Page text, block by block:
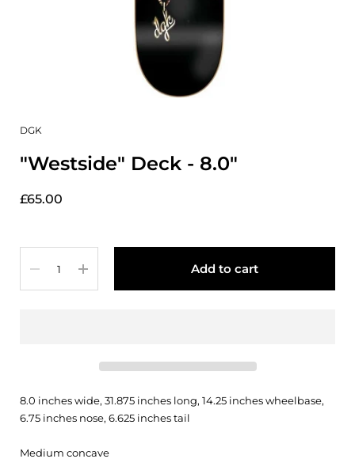
DGK
"Westside" Deck - 8.0"
£65.00
Add to cart
8.0 inches wide, 31.875 inches long, 14.25 inches wheelbase,
6.75 inches nose, 6.625 inches tail
Medium concave